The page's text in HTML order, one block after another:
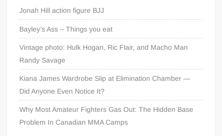
Jonah Hill action figure BJJ
Bayley’s Ass – Things you eat
Vintage photo: Hulk Hogan, Ric Flair, and Macho Man
Randy Savage
Kiana James Wardrobe Slip at Elimination Chamber —
Did Anyone Even Notice It?
Why Most Amateur Fighters Gas Out: The Hidden Base
Problem In Canadian MMA Camps